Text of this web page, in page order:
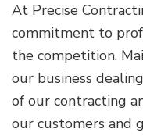
At Precise
commitment to
the competition.
our business
of our contracting
our customers and